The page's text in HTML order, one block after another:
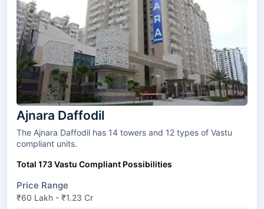
Ajnara Daffodil
The Ajnara Daffodil has 14 towers and 12 types of Vastu
compliant units.
Total 173 Vastu Compliant Possibilities
Price Range
₹60 Lakh - ₹1.23 Cr